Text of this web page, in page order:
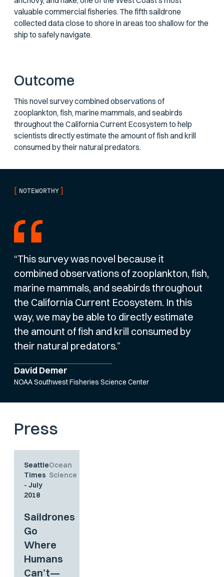
valuable commercial fisheries. The fifth saildrone
collected data close to shore in areas too shallow for the
ship to safely navigate.
Outcome
This novel survey combined observations of
zooplankton, fish, marine mammals, and seabirds
throughout the California Current Ecosystem to help
scientists directly estimate the amount of fish and krill
consumed by their natural predators.
[ NOTEWORTHY ]
“This survey was novel because it
combined observations of zooplankton, fish,
marine mammals, and seabirds throughout
the California Current Ecosystem. In this
way, we may be able to directly estimate
the amount of fish and krill consumed by
their natural predators.”
David Demer
NOAA Southwest Fisheries Science Center
Press
Seattle
Times
- July
2018
Ocean
Science
Saildrones
Go
Where
Humans
Can’t—